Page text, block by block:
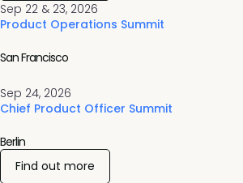
Sep 22 & 23, 2026
Product Operations Summit
Sep 24, 2026
Chief Product Officer Summit
San Francisco
Berlin
Find out more